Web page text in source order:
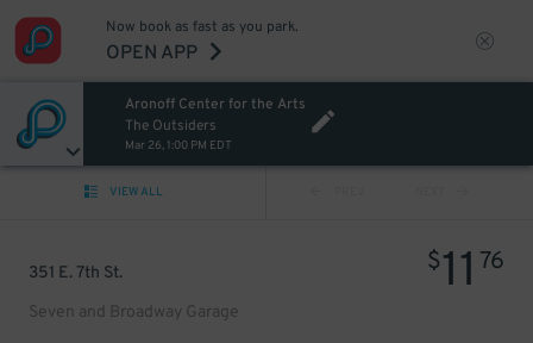
Now book as fast as you park.
OPEN APP
Aronoff Center for the Arts
The Outsiders
Mar 26, 1:00 PM EDT
VIEW ALL
351 E. 7th St.
Seven and Broadway Garage
$11 76